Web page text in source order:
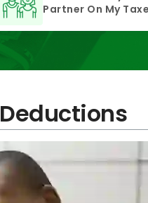
Partner On My